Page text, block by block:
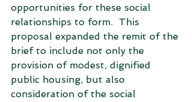
opportunities for these social
relationships to form.  This
proposal expanded the remit of the
brief to include not only the
provision of modest, dignified
public housing, but also
consideration of the social